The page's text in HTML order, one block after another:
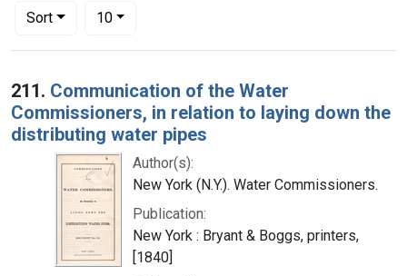
Sort
Number of results to display per page
10per page
Search Results
211. Communication of the Water
Commissioners, in relation to laying down the
distributing water pipes
Author(s):
New York (N.Y.). Water Commissioners.
Publication:
New York : Bryant & Boggs, printers,
[1840]